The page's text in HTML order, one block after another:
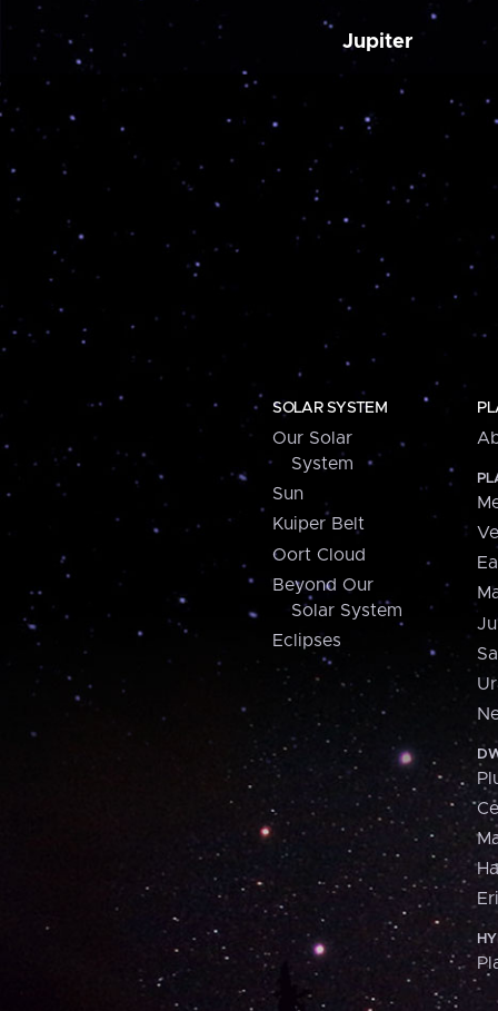
Jupiter
SOLAR SYSTEM
Our Solar
System
Sun
Kuiper Belt
Oort Cloud
Beyond Our
Solar System
Eclipses